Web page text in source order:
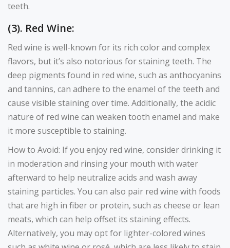
teeth.
(3). Red Wine:
Red wine is well-known for its rich color and complex
flavors, but it’s also notorious for staining teeth. The
deep pigments found in red wine, such as anthocyanins
and tannins, can adhere to the enamel of the teeth and
cause visible staining over time. Additionally, the acidic
nature of red wine can weaken tooth enamel and make
it more susceptible to staining.
How to Avoid: If you enjoy red wine, consider drinking it
in moderation and rinsing your mouth with water
afterward to help neutralize acids and wash away
staining particles. You can also pair red wine with foods
that are high in fiber or protein, such as cheese or lean
meats, which can help offset its staining effects.
Alternatively, you may opt for lighter-colored wines